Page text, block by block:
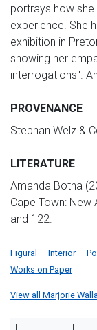
portrays how she
experience. She
exhibition in
showing her
interrogations".
PROVENANCE
Stephan Welz &
LITERATURE
Amanda Botha
Cape Town:
and 122.
Figural Interior
Works on Paper
View all Marjorie